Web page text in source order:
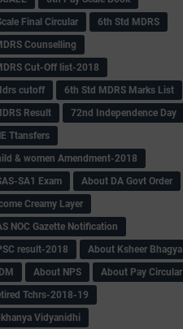
Final Circular
6th Std MDRS
Counselling
Cut-Off list-2018
cutoff
6th Std MDRS Marks List
Result
72nd Independence Day
Ttansfers
& women Amendment-2018
SA1 Exam
About DA Govt Order
Creamy Layer
NOC Gazette Notification
result-2018
About Ksheer Bhagya
About NPS
About Pay Circular
Tchrs-2018-19
Vidyanidhi